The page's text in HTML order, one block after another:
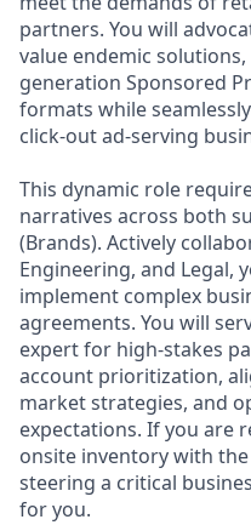
partners. You will
value endemic
generation Sponsored
formats while
click-out ad-serving
This dynamic role
narratives across both
(Brands). Actively
Engineering, and Legal,
implement complex
agreements. You will
expert for high-stakes
account prioritization,
market strategies, and
expectations. If you are
onsite inventory with
steering a critical
for you.